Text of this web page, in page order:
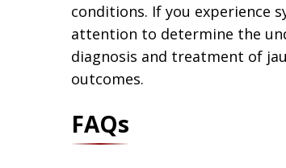
conditions. If you experience
attention to determine the
diagnosis and treatment of
outcomes.
FAQs